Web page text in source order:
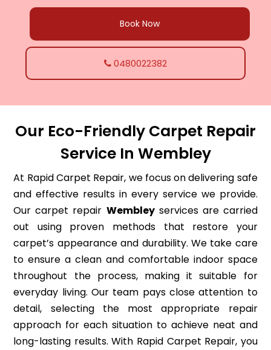
Book Now
0480022382
Our Eco-Friendly Carpet Repair
Service In Wembley
At Rapid Carpet Repair, we focus on delivering safe
and effective results in every service we provide.
Our carpet repair Wembleyservices are carried
out using proven methods that restore your
carpet’s appearance and durability. We take care
to ensure a clean and comfortable indoor space
throughout the process, making it suitable for
everyday living. Our team pays close attention to
detail, selecting the most appropriate repair
approach for each situation to achieve neat and
long-lasting results. With Rapid Carpet Repair, you